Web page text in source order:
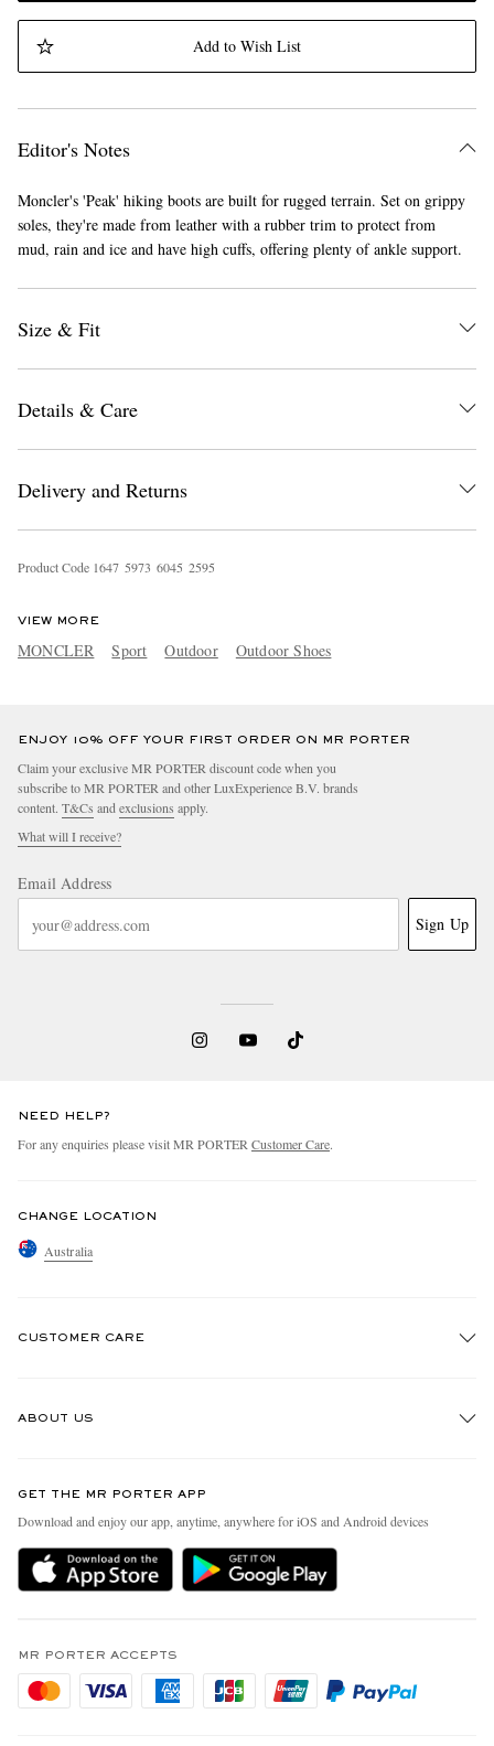
Add to Wish List
Editor's Notes
Moncler's 'Peak' hiking boots are built for rugged terrain. Set on grippy
soles, they're made from leather with a rubber trim to protect from
mud, rain and ice and have high cuffs, offering plenty of ankle support.
Size & Fit
Details & Care
Delivery and Returns
Product Code 1647 5973 6045 2595
VIEW MORE
MONCLER Sport Outdoor Outdoor Shoes
ENJOY 10% OFF YOUR FIRST ORDER ON MR PORTER
Claim your exclusive MR PORTER discount code when you
subscribe to MR PORTER and other LuxExperience B.V. brands
content. T&Cs and exclusions apply.
What will I receive?
Email Address
Sign Up
NEED HELP?
For any enquiries please visit MR PORTER Customer Care.
CHANGE LOCATION
Australia
CUSTOMER CARE
Delivery
Holiday Orders
Privacy Policy
Cookie Policy
ABOUT US
People & Planet
Sustainability Strategy
MR PORTER Health In Mind
Affiliates
Careers
GET THE MR PORTER APP
Download and enjoy our app, anytime, anywhere for iOS and Android devices
MR PORTER ACCEPTS